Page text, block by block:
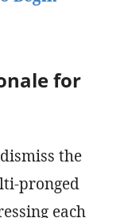
for
the
pronged
each